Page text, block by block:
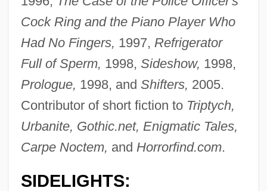
Cock Ring and the Piano Player Who
Had No Fingers, 1997, Refrigerator
Full of Sperm, 1998, Sideshow, 1998,
Prologue, 1998, and Shifters, 2005.
Contributor of short fiction to Triptych,
Urbanite, Gothic.net, Enigmatic Tales,
Carpe Noctem, and Horrorfind.com.
SIDELIGHTS: